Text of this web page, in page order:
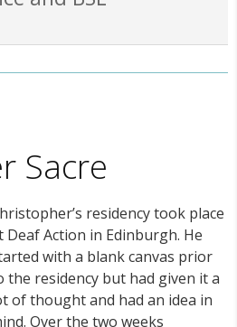
Sacre
residency took place
Deaf Action in Edinburgh. He
with a blank canvas prior
the residency but had given it a
of thought and had an idea in
Over the two weeks